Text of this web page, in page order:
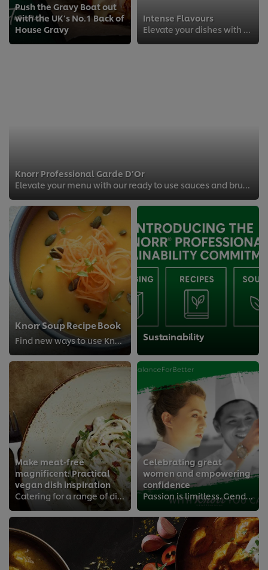
Push the Gravy Boat out
with the UK’s No.1 Back of
House Gravy
Intense Flavours
Elevate your dishes with Knorr Professional’s new liquid seasonings
Knorr Professional Garde D’Or
Elevate your menu with our ready to use sauces and brunch like a boss.
Knorr Soup Recipe Book
Find new ways to use Knorr® Professional Soups Sustainability
Make meat-free
magnificent: Practical
vegan dish inspiration
Catering for a range of dietary demands? With Knorr You Can.
Celebrating great
women and empowering
confidence
Passion is limitless. Gender, irrelevant.